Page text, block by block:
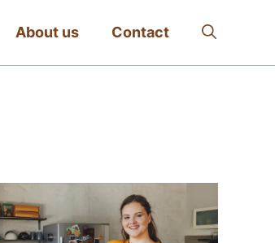
About us Contact